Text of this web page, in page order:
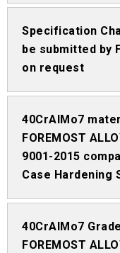
Specification
be submitted by
on request
40CrAlMo7
FOREMOST
9001-2015
Case Hardening
40CrAlMo7
FOREMOST